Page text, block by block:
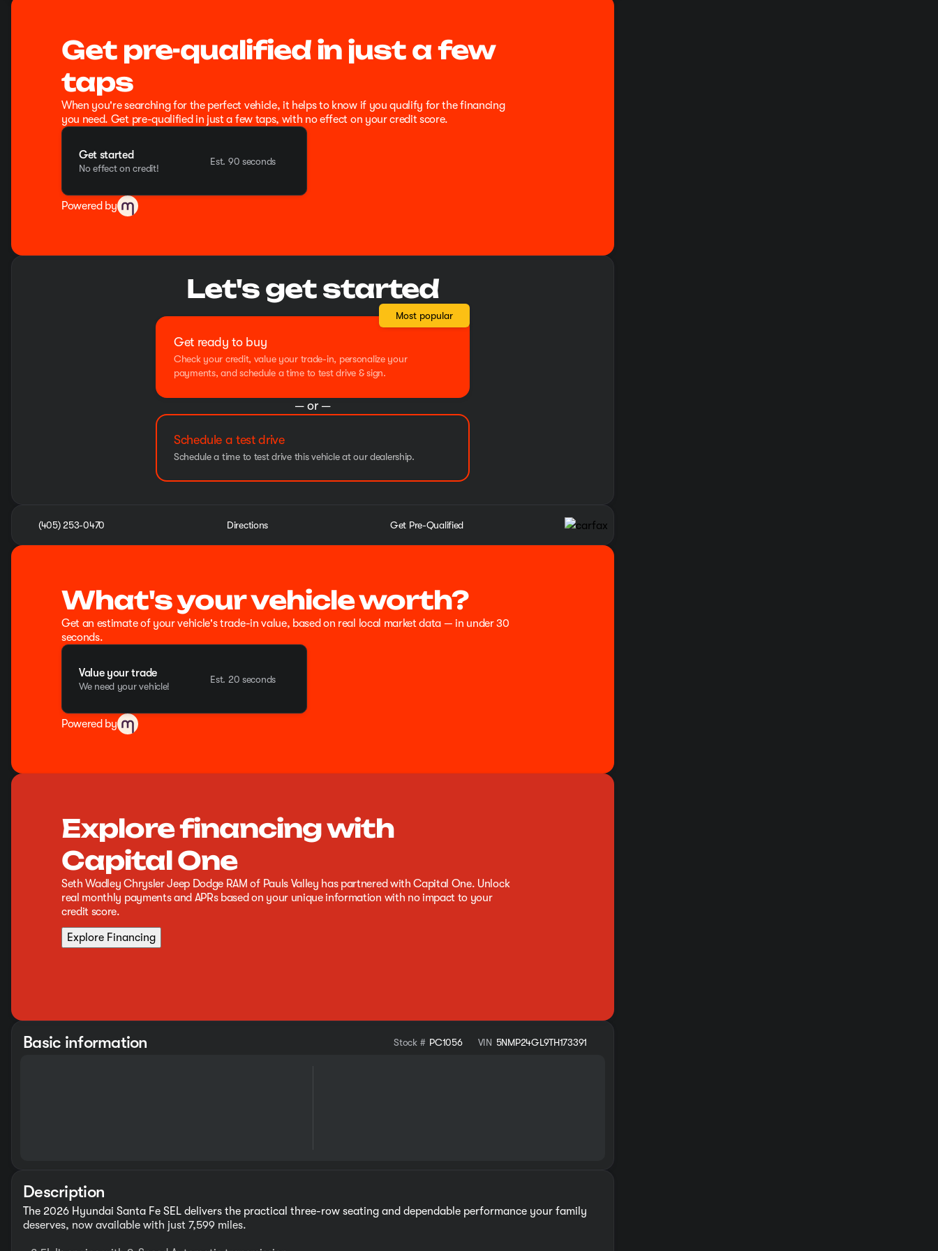
Get pre-qualified in just a few
taps
When you're searching for the perfect vehicle, it helps to know if you qualify for the financing
you need. Get pre-qualified in just a few taps, with no effect on your credit score.
Get started
No effect on credit!
Est. 90 seconds
Powered by
Let's get started
Get ready to buy
Check your credit, value your trade-in, personalize your
payments, and schedule a time to test drive & sign.
Most popular
— or —
Schedule a test drive
Schedule a time to test drive this vehicle at our dealership.
(405) 253-0470 Directions Get Pre-Qualified
What's your vehicle worth?
Get an estimate of your vehicle's trade-in value, based on real local market data — in under 30
seconds.
Value your trade
We need your vehicle!
Est. 20 seconds
Powered by
Explore financing with
Capital One
Seth Wadley Chrysler Jeep Dodge RAM of Pauls Valley has partnered with Capital One. Unlock
real monthly payments and APRs based on your unique information with no impact to your
credit score.
Explore Financing
Basic information Stock # PC1056 VIN 5NMP24GL9TH173391
Description
The 2026 Hyundai Santa Fe SEL delivers the practical three-row seating and dependable performance your family
deserves, now available with just 7,599 miles.